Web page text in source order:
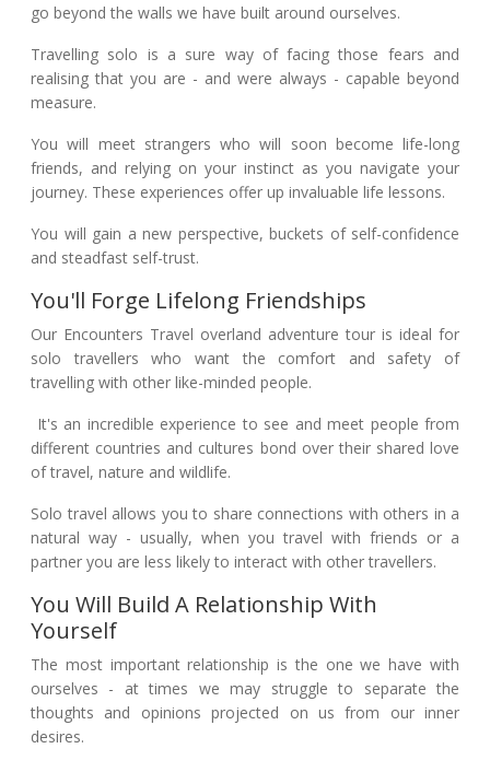
go beyond the walls we have built around ourselves.
Travelling solo is a sure way of facing those fears and
realising that you are - and were always - capable beyond
measure.
You will meet strangers who will soon become life-long
friends, and relying on your instinct as you navigate your
journey. These experiences offer up invaluable life lessons.
You will gain a new perspective, buckets of self-confidence
and steadfast self-trust.
You'll Forge Lifelong Friendships
Our Encounters Travel overland adventure tour is ideal for
solo travellers who want the comfort and safety of
travelling with other like-minded people.
It's an incredible experience to see and meet people from
different countries and cultures bond over their shared love
of travel, nature and wildlife.
Solo travel allows you to share connections with others in a
natural way - usually, when you travel with friends or a
partner you are less likely to interact with other travellers.
You Will Build A Relationship With
Yourself
The most important relationship is the one we have with
ourselves - at times we may struggle to separate the
thoughts and opinions projected on us from our inner
desires.